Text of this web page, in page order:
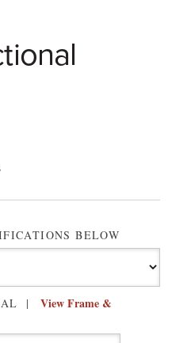
BELOW
View Frame &